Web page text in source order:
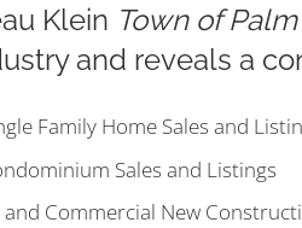
Klein Town of
and reveals a
Family Home Sales and
Sales and Listings
and Commercial New